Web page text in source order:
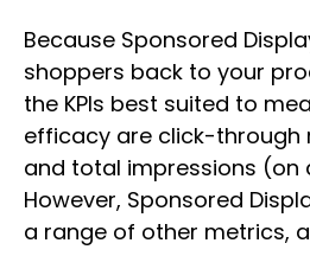
Because Sponsored
shoppers back to your
the KPIs best suited to
efficacy are click-through
and total impressions (on
However, Sponsored
a range of other metrics,